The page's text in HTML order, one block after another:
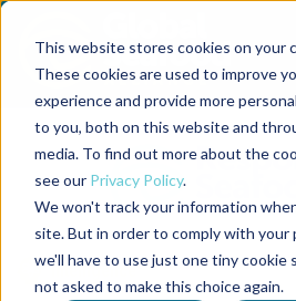
This website stores cookies on your
These cookies are used to improve
experience and provide more
to you, both on this website and
media. To find out more about the
see our Privacy Policy.
We won't track your information
site. But in order to comply with your
we'll have to use just one tiny cookie
not asked to make this choice again.
Back to the start of the nav
Jump to the end of the navigation
Intelligence